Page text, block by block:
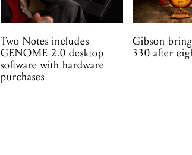
Two Notes includes
GENOME 2.0 desktop
software with hardware
purchases
Gibson
330 after